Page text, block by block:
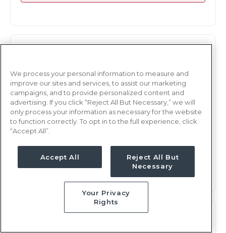
Rochester, NY
Updated Jan 7, 2026 at 2:48AM UTC
Weekly Rate $2,232 - 2,294
Shift Days, 12 hours
Duration
This job is no longer available
We process your personal information to measure and
improve our sites and services, to assist our marketing
campaigns, and to provide personalized content and
advertising. If you click “Reject All But Necessary,” we will
only process your information as necessary for the website
to function correctly. To opt in to the full experience, click
“Accept All”.
Accept All
Reject All But
Necessary
Your Privacy
Rights